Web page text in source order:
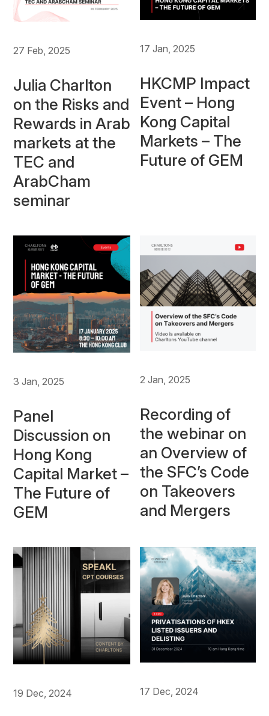
27 Feb, 2025
Julia Charlton
on the Risks and
Rewards in Arab
markets at the
TEC and
ArabCham
seminar
17 Jan, 2025
HKCMP Impact
Event – Hong
Kong Capital
Markets – The
Future of GEM
3 Jan, 2025
Panel
Discussion on
Hong Kong
Capital Market –
The Future of
GEM
2 Jan, 2025
Recording of
the webinar on
an Overview of
the SFC’s Code
on Takeovers
and Mergers
19 Dec, 2024 17 Dec, 2024